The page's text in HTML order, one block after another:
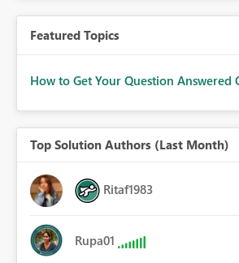
Featured Topics
How to Get Your Question Answered
Top Solution Authors (Last Month)
Ritaf1983
Rupa01